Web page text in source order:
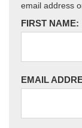
email address
FIRST NAME:
EMAIL